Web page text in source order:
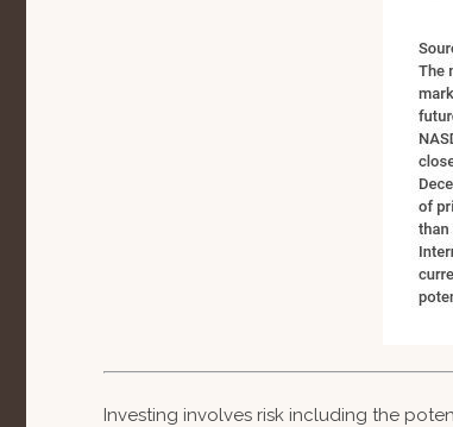
Investing involves risk including the